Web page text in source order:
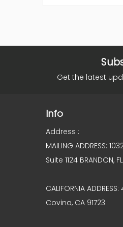
Get the latest
Info
Address :
MAILING ADDRESS:
Suite 1124 BRANDON,
CALIFORNIA
Covina, CA 91723